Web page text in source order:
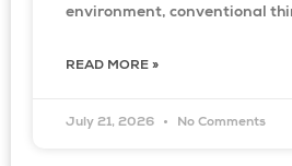
environment, conventional
READ MORE »
July 21, 2026 No Comments